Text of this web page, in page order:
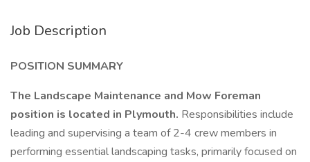
Job Description
POSITION SUMMARY
The Landscape Maintenance and Mow Foreman
position is located in Plymouth. Responsibilities include
leading and supervising a team of 2-4 crew members in
performing essential landscaping tasks, primarily focused on